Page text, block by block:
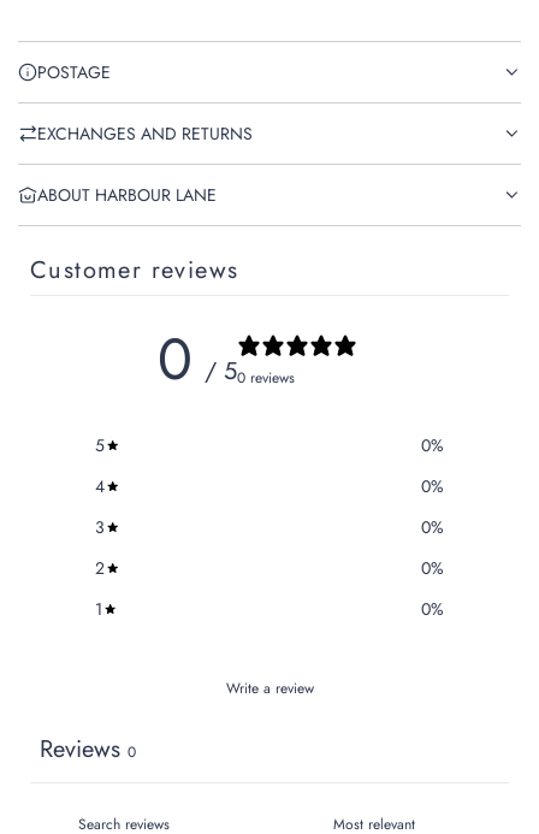
POSTAGE
EXCHANGES AND RETURNS
ABOUT HARBOUR LANE
Customer reviews
0 / 50 reviews
5 0%
4
0%
3
0%
2
0%
1
0%
Write a review
Reviews 0